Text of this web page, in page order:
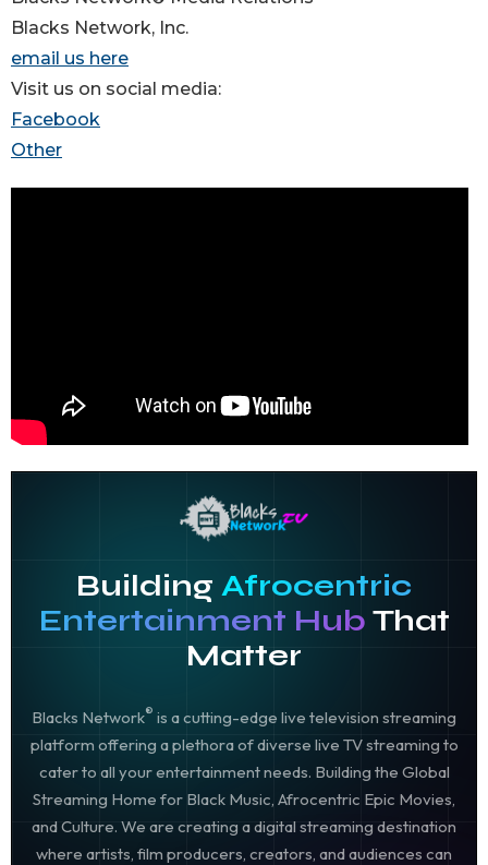
Blacks Network, Inc.
email us here
Visit us on social media:
Facebook
Other